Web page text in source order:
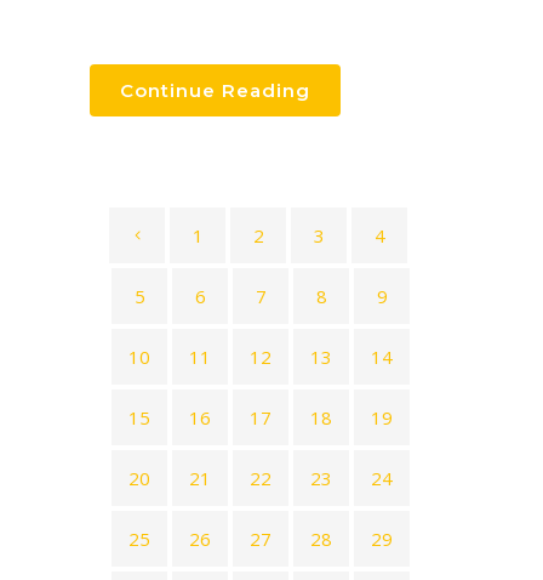
Continue Reading
1 2 3 4
5 6 7 8 9
10 11 12 13 14
15 16 17 18 19
20 21 22 23 24
25 26 27 28 29